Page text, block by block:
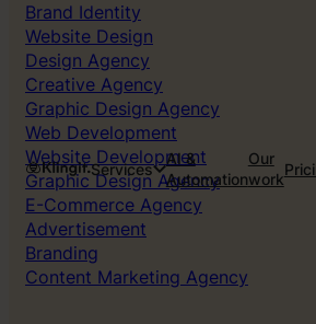
Services
AI &
Automation
Our
work
Brand Identity
Website Design
Design Agency
Creative Agency
Graphic Design Agency
Web Development
Website Development
Graphic Design Agency
E-Commerce Agency
Advertisement
Branding
Content Marketing Agency